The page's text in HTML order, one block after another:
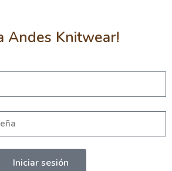
Andes Knitwear!
Iniciar sesión